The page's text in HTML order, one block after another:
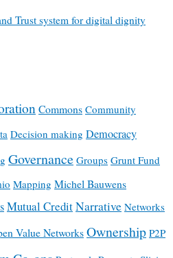
Trust system for digital dignity
Commons Community
Decision making Democracy
Governance Groups Grunt Fund
Mapping Michel Bauwens
Mutual CreditNarrative Networks
Value NetworksOwnership P2P